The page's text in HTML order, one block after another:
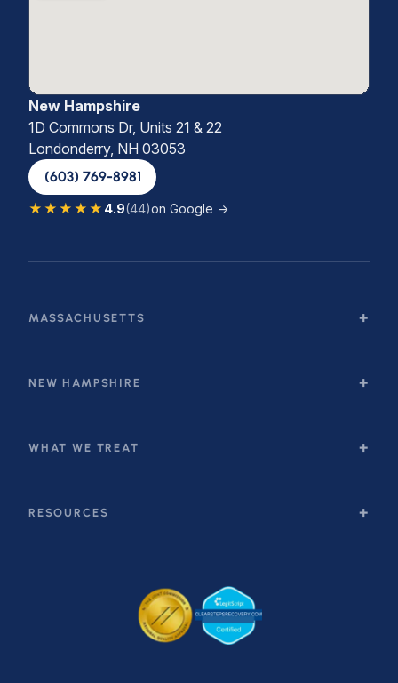
New Hampshire
1D Commons Dr, Units 21 & 22
Londonderry, NH 03053
(603) 769-8981
★★★★★ 4.9(44)on Google →
MASSACHUSETTS
NEW HAMPSHIRE
WHAT WE TREAT
RESOURCES